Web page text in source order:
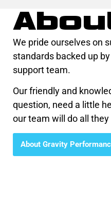
We pride ourselves on
standards backed up
support team.
Our friendly and
question, need a little
our team will do all
About Gravity